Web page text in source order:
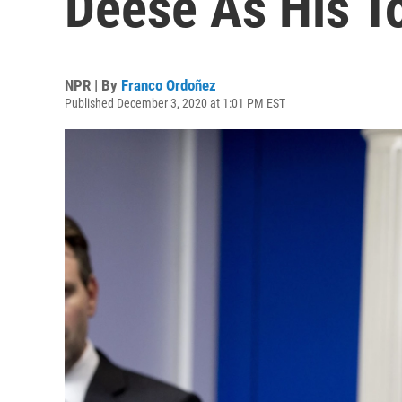
NPR | By Franco Ordoñez
Published December 3, 2020 at 1:01 PM EST